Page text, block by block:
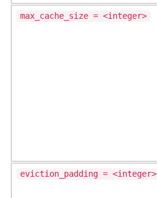
max_cache_size = <integer>
eviction_padding = <integer>